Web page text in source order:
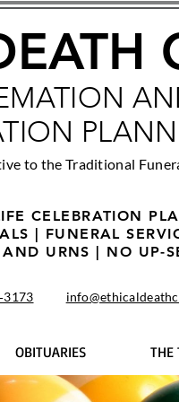
to the Traditional
CELEBRATION
| FUNERAL
URNS | NO UP-
OBITUARIES THE